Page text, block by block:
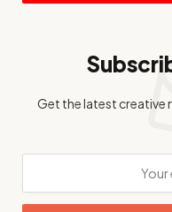
Get the latest creative